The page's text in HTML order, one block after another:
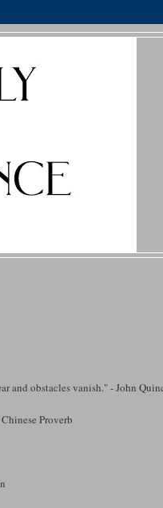
and obstacles vanish." - John
Proverb